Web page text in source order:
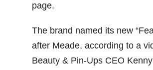
page.
The brand named its new
after Meade, according to a
Beauty & Pin-Ups CEO